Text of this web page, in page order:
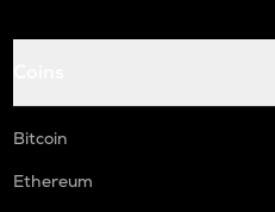
Bitcoin
Ethereum